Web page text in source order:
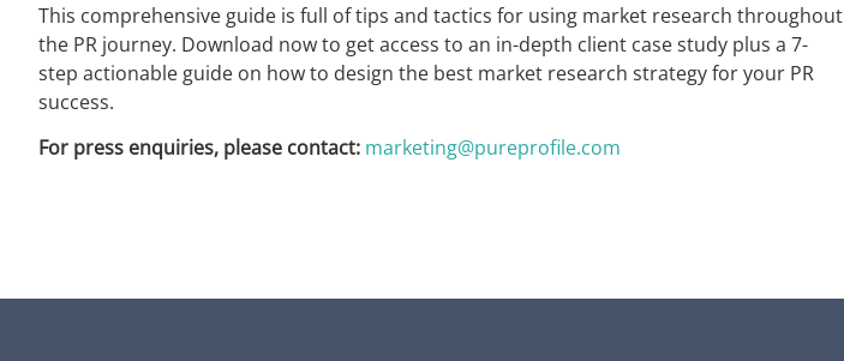
This comprehensive guide is full of tips and tactics for using market research throughout
the PR journey. Download now to get access to an in-depth client case study plus a 7-
step actionable guide on how to design the best market research strategy for your PR
success.
For press enquiries, please contact: marketing@pureprofile.com